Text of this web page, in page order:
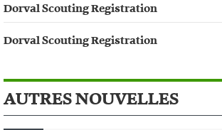
Dorval Scouting Registration
Dorval Scouting Registration
AUTRES NOUVELLES